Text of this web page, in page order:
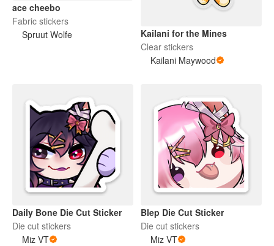
ace cheebo
Fabric stickers
Spruut Wolfe
Kailani for the Mines
Clear stickers
Kailani Maywood
Daily Bone Die Cut Sticker
Die cut stickers
Miz VT
Blep Die Cut Sticker
Die cut stickers
Miz VT